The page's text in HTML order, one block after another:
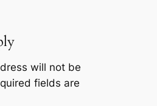
will not be
fields are